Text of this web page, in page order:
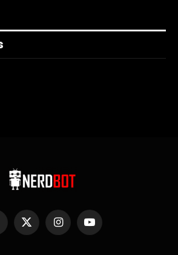
X
InstagramYouTube